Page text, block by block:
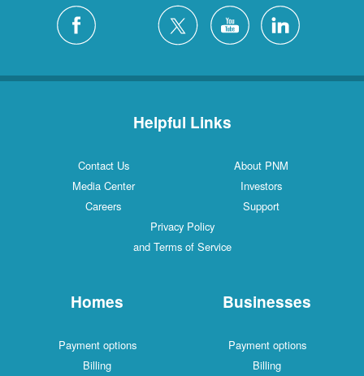
Helpful Links
Contact Us
About PNM
Media Center
Investors
Careers
Support
Privacy Policy
and Terms of Service
Homes
Payment options
Billing
Businesses
Payment options
Billing